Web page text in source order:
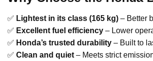
✅ Lightest in its class (165 kg) – Better
✅ Excellent fuel efficiency – Lower
✅ Honda’s trusted durability – Built to
✅ Clean and quiet – Meets strict